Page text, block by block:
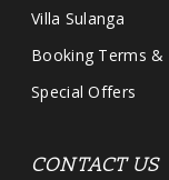
Villa Sulanga
Booking Terms &
Special Offers
CONTACT US